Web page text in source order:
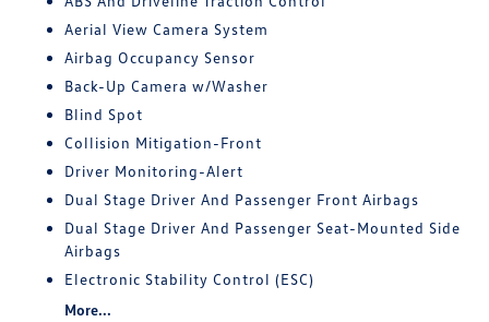
Aerial View Camera System
Airbag Occupancy Sensor
Back-Up Camera w/Washer
Blind Spot
Collision Mitigation-Front
Driver Monitoring-Alert
Dual Stage Driver And Passenger Front Airbags
Dual Stage Driver And Passenger Seat-Mounted Side
Airbags
Electronic Stability Control (ESC)
More...